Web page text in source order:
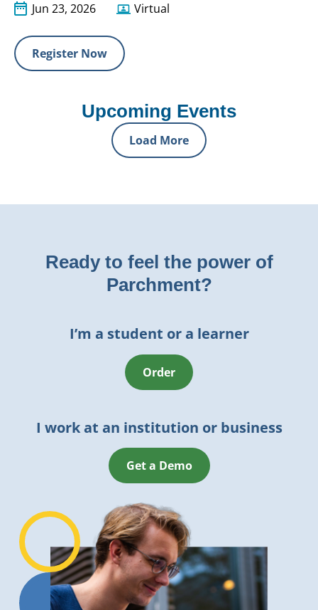
Jun 23, 2026 Virtual
Register Now
Upcoming Events
Load More
Ready to feel the power of
Parchment?
I’m a student or a learner
Order
I work at an institution or business
Get a Demo